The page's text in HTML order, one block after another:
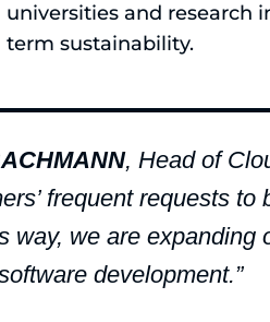
universities and research
term sustainability.
, Head of
frequent requests
way, we are
development.”